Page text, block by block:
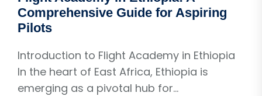
Comprehensive Guide for Aspiring
Pilots
Introduction to Flight Academy in Ethiopia
In the heart of East Africa, Ethiopia is
emerging as a pivotal hub for...